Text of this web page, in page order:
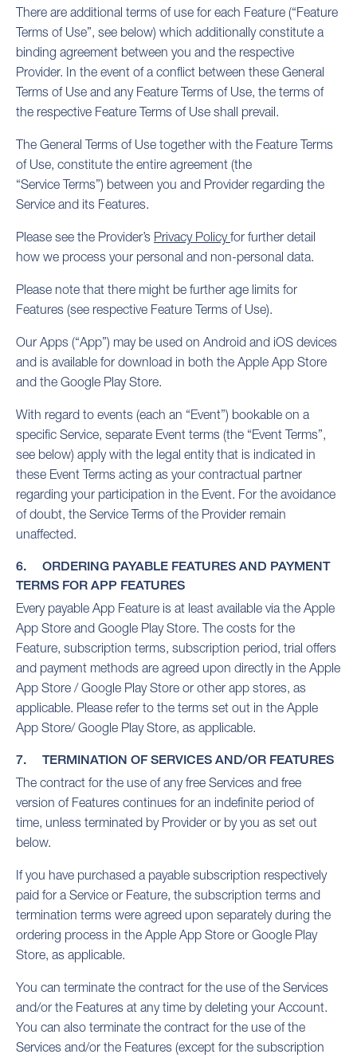
There are additional terms of use for each Feature (“Feature
Terms of Use”, see below) which additionally constitute a
binding agreement between you and the respective
Provider. In the event of a conflict between these General
Terms of Use and any Feature Terms of Use, the terms of
the respective Feature Terms of Use shall prevail.
The General Terms of Use together with the Feature Terms
of Use, constitute the entire agreement (the
“Service Terms”) between you and Provider regarding the
Service and its Features.
Please see the Provider’s Privacy Policy for further detail
how we process your personal and non-personal data.
Please note that there might be further age limits for
Features (see respective Feature Terms of Use).
Our Apps (“App”) may be used on Android and iOS devices
and is available for download in both the Apple App Store
and the Google Play Store.
With regard to events (each an “Event”) bookable on a
specific Service, separate Event terms (the “Event Terms”,
see below) apply with the legal entity that is indicated in
these Event Terms acting as your contractual partner
regarding your participation in the Event. For the avoidance
of doubt, the Service Terms of the Provider remain
unaffected.
6. ORDERING PAYABLE FEATURES AND PAYMENT
TERMS FOR APP FEATURES
Every payable App Feature is at least available via the Apple
App Store and Google Play Store. The costs for the
Feature, subscription terms, subscription period, trial offers
and payment methods are agreed upon directly in the Apple
App Store / Google Play Store or other app stores, as
applicable. Please refer to the terms set out in the Apple
App Store/ Google Play Store, as applicable.
7. TERMINATION OF SERVICES AND/OR FEATURES
The contract for the use of any free Services and free
version of Features continues for an indefinite period of
time, unless terminated by Provider or by you as set out
below.
If you have purchased a payable subscription respectively
paid for a Service or Feature, the subscription terms and
termination terms were agreed upon separately during the
ordering process in the Apple App Store or Google Play
Store, as applicable.
You can terminate the contract for the use of the Services
and/or the Features at any time by deleting your Account.
You can also terminate the contract for the use of the
Services and/or the Features (except for the subscription